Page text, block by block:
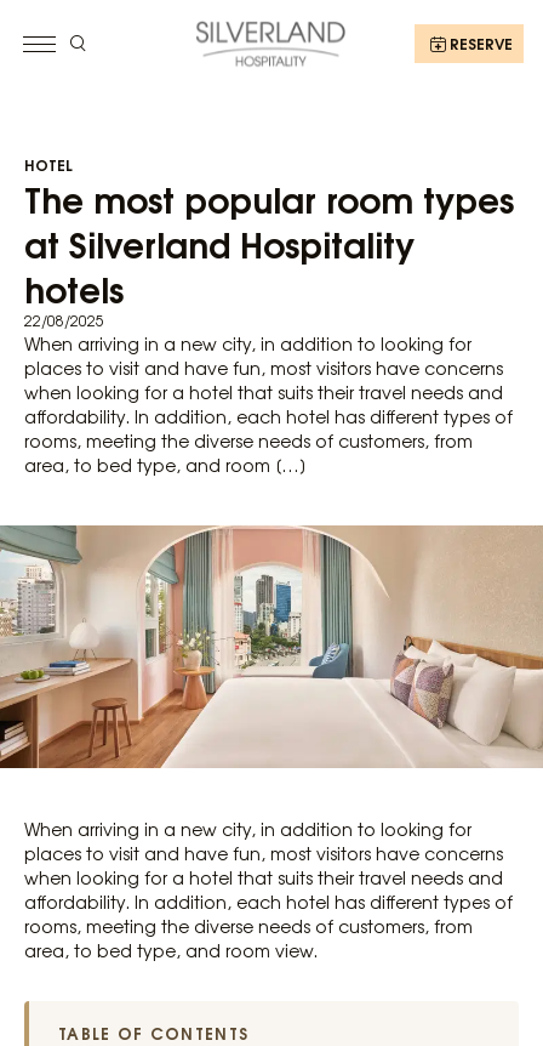
RESERVE
HOTEL
The most popular room types
at Silverland Hospitality
hotels
22/08/2025
When arriving in a new city, in addition to looking for
places to visit and have fun, most visitors have concerns
when looking for a hotel that suits their travel needs and
affordability. In addition, each hotel has different types of
rooms, meeting the diverse needs of customers, from
area, to bed type, and room […]
When arriving in a new city, in addition to looking for
places to visit and have fun, most visitors have concerns
when looking for a hotel that suits their travel needs and
affordability. In addition, each hotel has different types of
rooms, meeting the diverse needs of customers, from
area, to bed type, and room view.
TABLE OF CONTENTS